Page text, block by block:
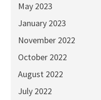
May 2023
January 2023
November 2022
October 2022
August 2022
July 2022